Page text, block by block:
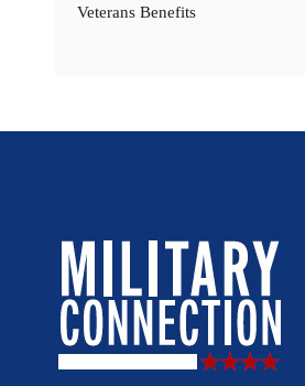
Veterans Benefits